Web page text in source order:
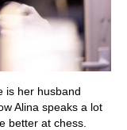
is her husband
Alina speaks a lot
better at chess.